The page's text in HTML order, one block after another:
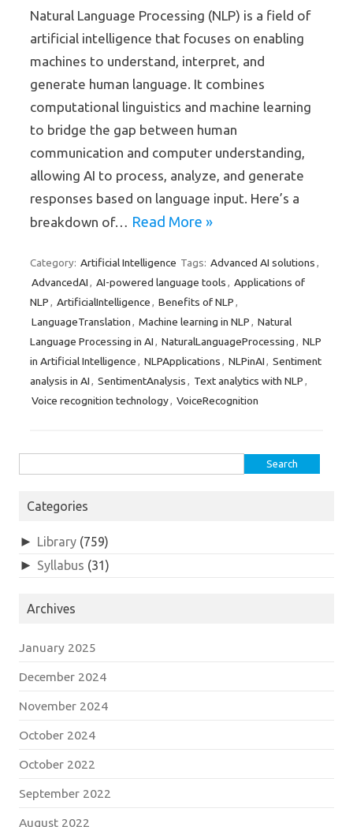
Natural Language Processing (NLP) is a field of
artificial intelligence that focuses on enabling
machines to understand, interpret, and
generate human language. It combines
computational linguistics and machine learning
to bridge the gap between human
communication and computer understanding,
allowing AI to process, analyze, and generate
responses based on language input. Here’s a
breakdown of… Read More »
Category: Artificial Intelligence Tags: Advanced AI solutions ,
AdvancedAI , AI-powered language tools , Applications of
NLP , ArtificialIntelligence , Benefits of NLP ,
LanguageTranslation , Machine learning in NLP , Natural
Language Processing in AI , NaturalLanguageProcessing , NLP
in Artificial Intelligence , NLPApplications , NLPinAI , Sentiment
analysis in AI , SentimentAnalysis , Text analytics with NLP ,
Voice recognition technology, VoiceRecognition
Categories
► Library (759)
► Syllabus (31)
Archives
January 2025
December 2024
November 2024
October 2024
October 2022
September 2022
August 2022